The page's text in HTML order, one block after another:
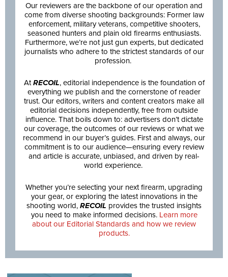
Our reviewers are the backbone of our operation and
come from diverse shooting backgrounds: Former law
enforcement, military veterans, competitive shooters,
seasoned hunters and plain old firearms enthusiasts.
Furthermore, we’re not just gun experts, but dedicated
journalists who adhere to the strictest standards of our
profession.
At RECOIL, editorial independence is the foundation of
everything we publish and the cornerstone of reader
trust. Our editors, writers and content creators make all
editorial decisions independently, free from outside
influence. That boils down to: advertisers don’t dictate
our coverage, the outcomes of our reviews or what we
recommend in our buyer’s guides. First and always, our
commitment is to our audience—ensuring every review
and article is accurate, unbiased, and driven by real-
world experience.
Whether you’re selecting your next firearm, upgrading
your gear, or exploring the latest innovations in the
shooting world, RECOIL provides the trusted insights
you need to make informed decisions. Learn more
about our Editorial Standards and how we review
products.